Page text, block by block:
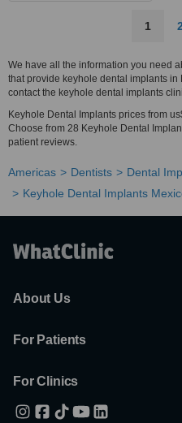
1 2
We have all the information you need
that provide keyhole dental implants
contact the keyhole dental implants
Keyhole Dental Implants prices from
Choose from 28 Keyhole Dental
patient reviews.
Americas Dentists
Dental
Keyhole Dental Implants
About Us
For Patients
For Clinics